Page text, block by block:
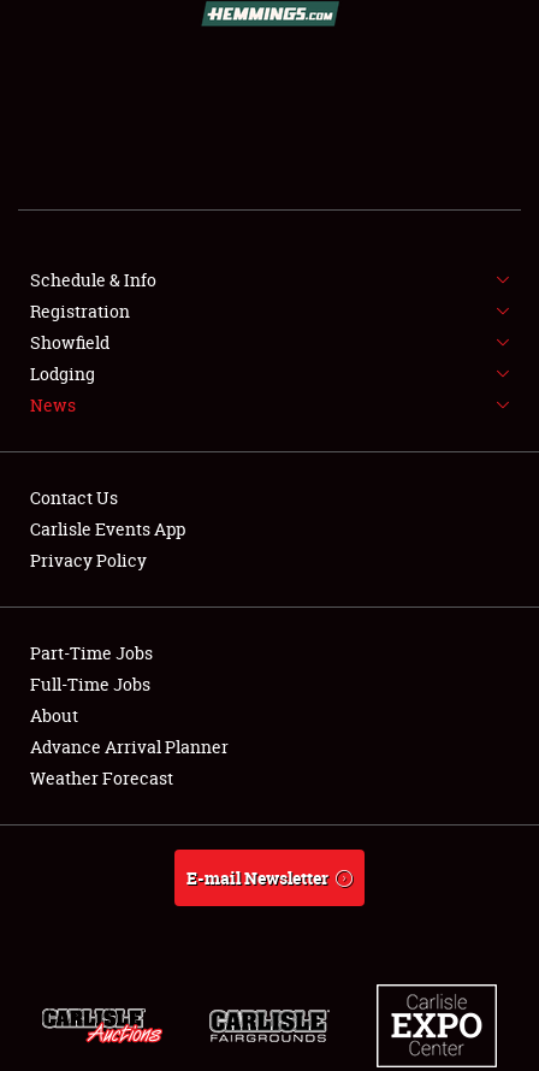
SHOWFIELD
FLEA MARKET & CAR CORRAL
SPONSORSHIP
LODGING
Showfield
Club Relations
Full-Time Jobs
About
Schedule & Info
Registration
Showfield
Lodging
News
Contact Us
Carlisle Events App
Privacy Policy
Part-Time Jobs
Full-Time Jobs
About
Advance Arrival Planner
Weather Forecast
E-mail Newsletter